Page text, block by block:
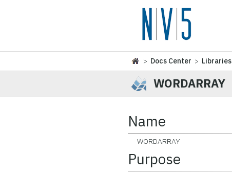
> Docs Center > Libraries
WORDARRAY
Name
WORDARRAY
Purpose